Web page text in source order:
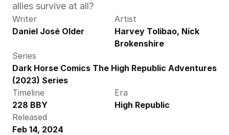
allies survive at all?
Writer
Daniel José Older
Artist
Harvey Tolibao, Nick
Brokenshire
Series
Dark Horse Comics The High Republic Adventures
(2023) Series
Timeline
228 BBY
Era
High Republic
Released
Feb 14, 2024